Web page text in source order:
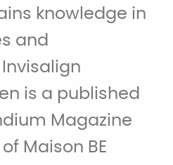
knowledge in
and
is a published
Magazine
Maison BE